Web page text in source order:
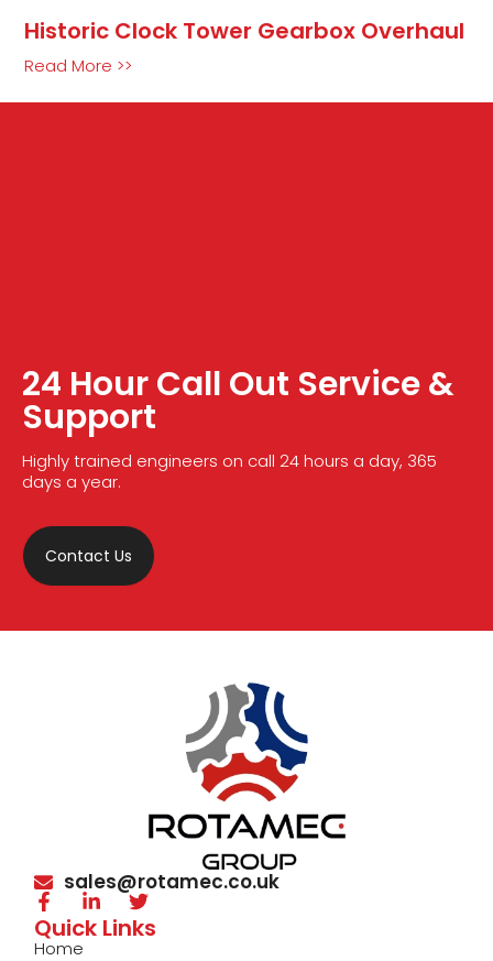
Historic Clock Tower Gearbox Overhaul
Read More >>
24 Hour Call Out Service &
Support
Highly trained engineers on call 24 hours a day, 365
days a year.
Contact Us
sales@rotamec.co.uk
Quick Links
Home